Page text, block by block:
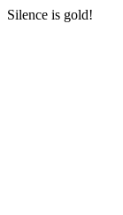
Silence is gold!